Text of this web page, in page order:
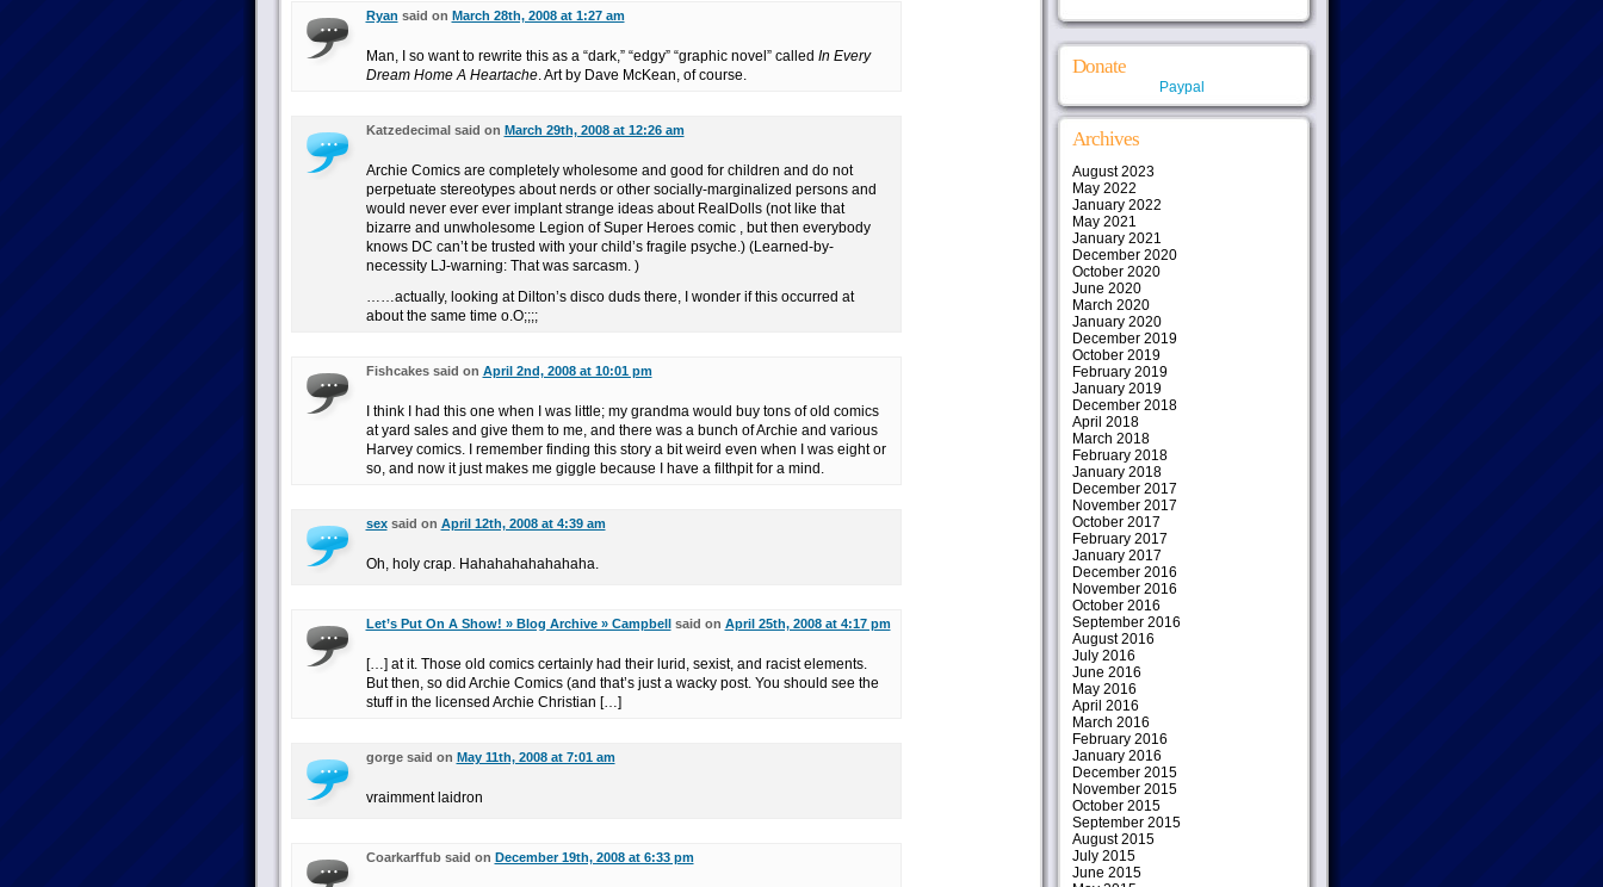
Ryan said on March 28th, 2008 at 1:27 am
Man, I so want to rewrite this as a “dark,” “edgy” “graphic novel” called In Every
Dream Home A Heartache. Art by Dave McKean, of course.
Katzedecimal said on March 29th, 2008 at 12:26 am
Archie Comics are completely wholesome and good for children and do not
perpetuate stereotypes about nerds or other socially-marginalized persons and
would never ever ever implant strange ideas about RealDolls (not like that
bizarre and unwholesome Legion of Super Heroes comic , but then everybody
knows DC can’t be trusted with your child’s fragile psyche.) (Learned-by-
necessity LJ-warning: That was sarcasm. )
……actually, looking at Dilton’s disco duds there, I wonder if this occurred at
about the same time o.O;;;;
Fishcakes said on April 2nd, 2008 at 10:01 pm
I think I had this one when I was little; my grandma would buy tons of old comics
at yard sales and give them to me, and there was a bunch of Archie and various
Harvey comics. I remember finding this story a bit weird even when I was eight or
so, and now it just makes me giggle because I have a filthpit for a mind.
sexsaid on April 12th, 2008 at 4:39 am
Oh, holy crap. Hahahahahahahaha.
Let’s Put On A Show! » Blog Archive » Campbellsaid on April 25th, 2008 at 4:17 pm
[…] at it. Those old comics certainly had their lurid, sexist, and racist elements.
But then, so did Archie Comics (and that’s just a wacky post. You should see the
stuff in the licensed Archie Christian […]
gorge said on May 11th, 2008 at 7:01 am
vraimment laidron
Coarkarffub said on December 19th, 2008 at 6:33 pm
Donate
Paypal
Archives
August 2023
May 2022
January 2022
May 2021
January 2021
December 2020
October 2020
June 2020
March 2020
January 2020
December 2019
October 2019
February 2019
January 2019
December 2018
April 2018
March 2018
February 2018
January 2018
December 2017
November 2017
October 2017
February 2017
January 2017
December 2016
November 2016
October 2016
September 2016
August 2016
July 2016
June 2016
May 2016
April 2016
March 2016
February 2016
January 2016
December 2015
November 2015
October 2015
September 2015
August 2015
July 2015
June 2015